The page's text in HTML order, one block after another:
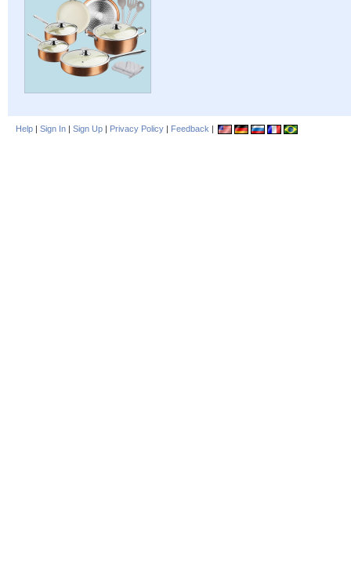
Help | Sign In | Sign Up | Privacy Policy | Feedback |